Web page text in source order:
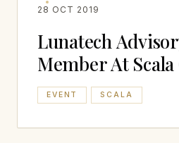
28 OCT 2019
Lunatech
Member At
EVENT SCALA